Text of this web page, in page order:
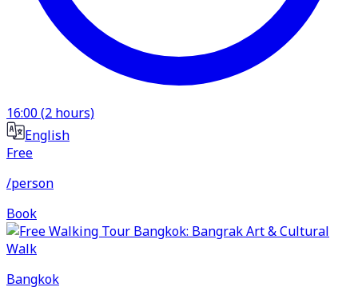
16:00(2 hours)
English
Free
/person
Book
Bangkok